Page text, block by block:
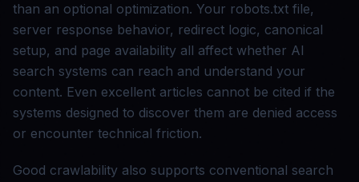
than an optional optimization. Your robots.txt file,
server response behavior, redirect logic, canonical
setup, and page availability all affect whether AI
search systems can reach and understand your
content. Even excellent articles cannot be cited if the
systems designed to discover them are denied access
or encounter technical friction.
Good crawlability also supports conventional search